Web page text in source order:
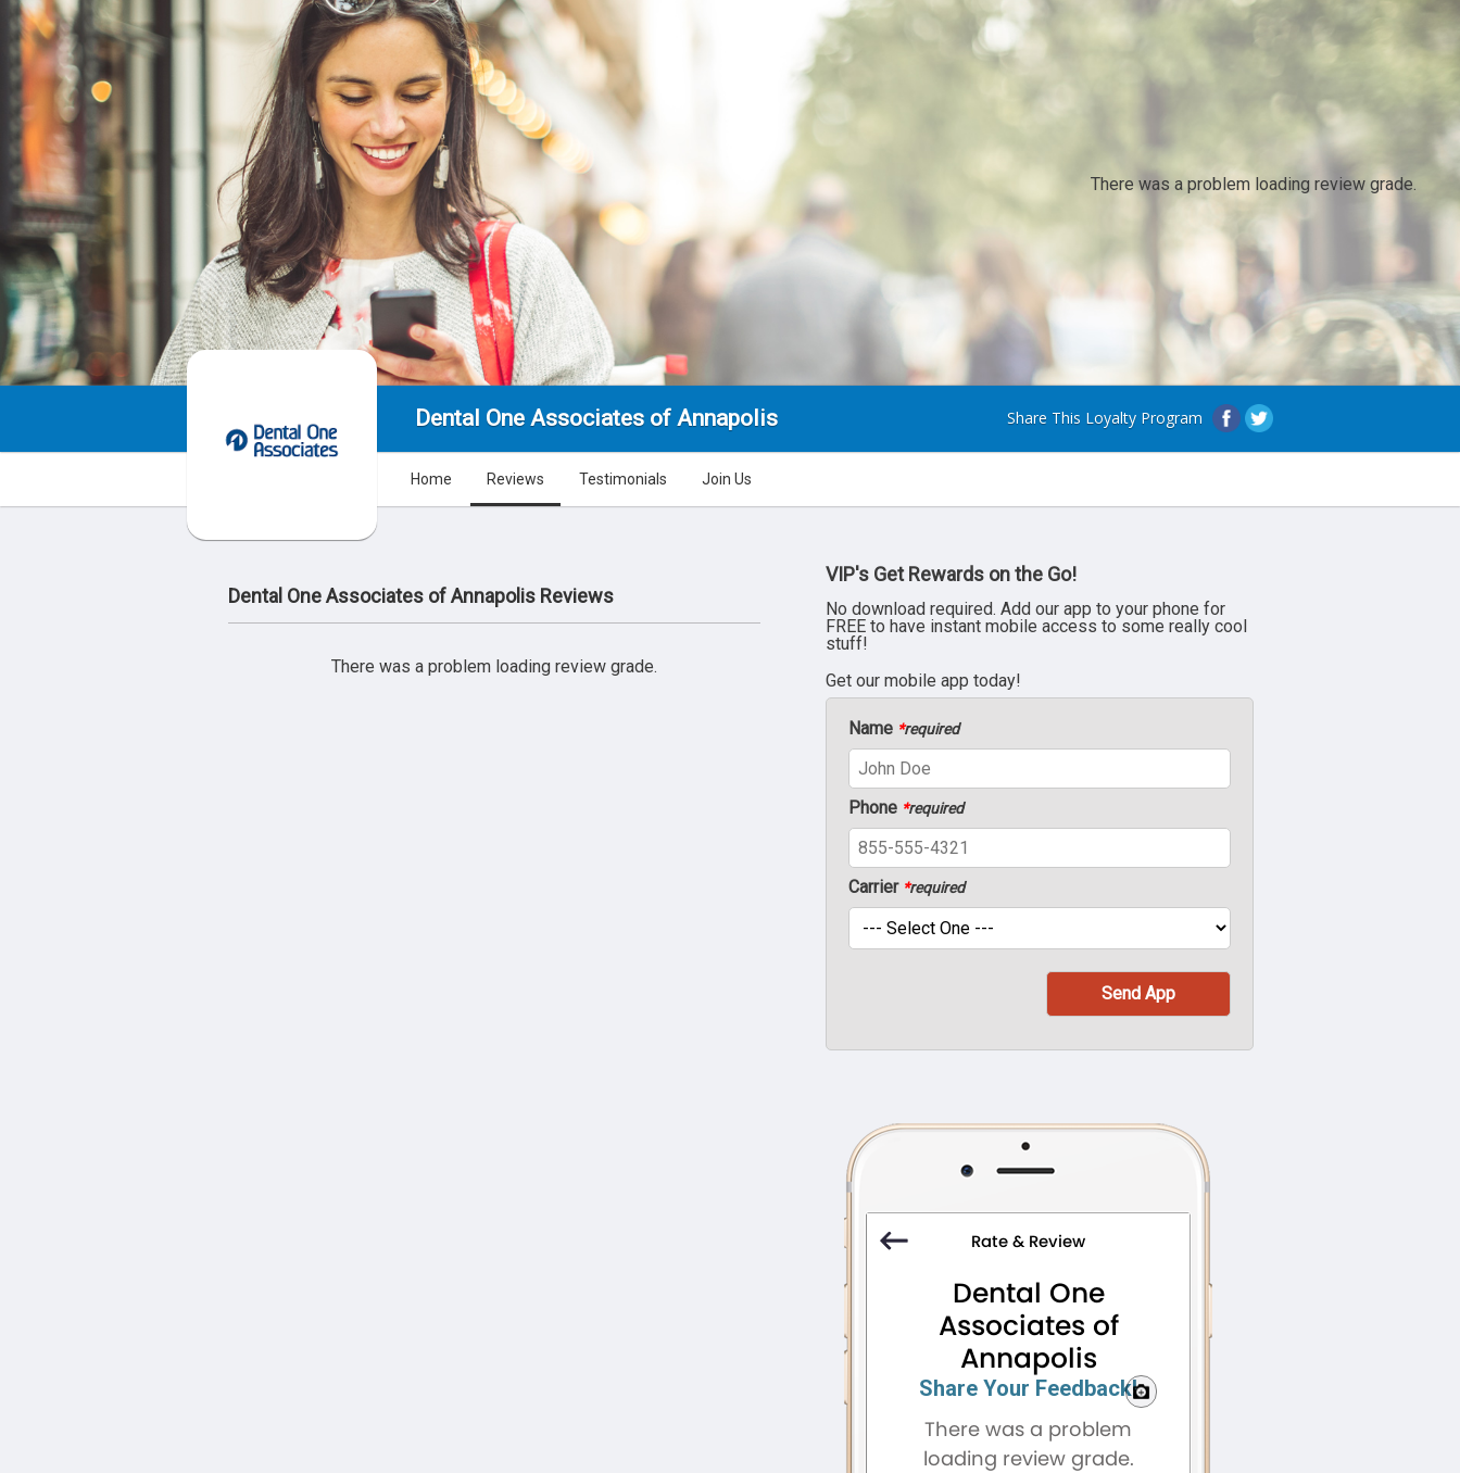
There was a problem loading review grade.
Dental One Associates of Annapolis Share This Loyalty Program
Home Reviews Testimonials Join Us
Dental One Associates of Annapolis Reviews
There was a problem loading review grade.
VIP's Get Rewards on the Go!
No download required. Add our app to your phone for
FREE to have instant mobile access to some really cool
stuff!
Get our mobile app today!
Name *required
Phone *required
Carrier *required